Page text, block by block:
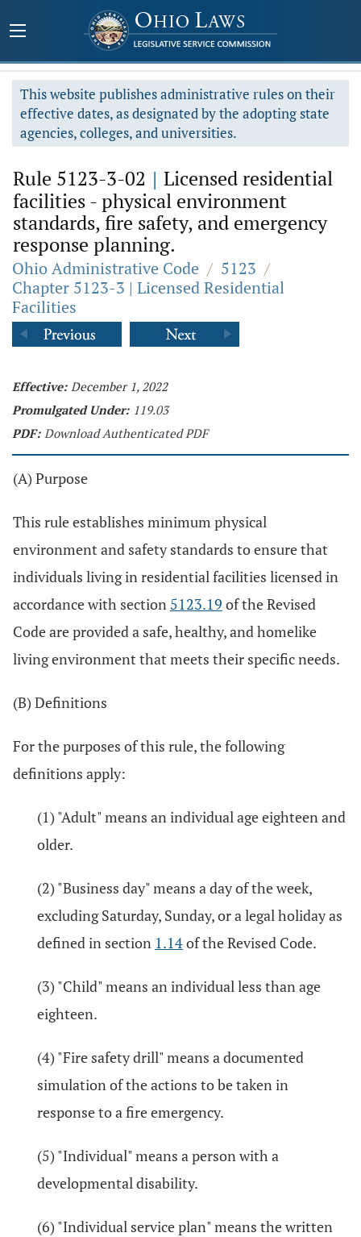
This website publishes administrative rules on their
effective dates, as designated by the adopting state
agencies, colleges, and universities.
Rule 5123-3-02 | Licensed residential
facilities - physical environment
standards, fire safety, and emergency
response planning.
Ohio Administrative Code / 5123 /
Chapter 5123-3 | Licensed Residential
Facilities
Effective: December 1, 2022
Promulgated Under: 119.03
PDF: Download Authenticated PDF
(A) Purpose
This rule establishes minimum physical
environment and safety standards to ensure that
individuals living in residential facilities licensed in
accordance with section 5123.19 of the Revised
Code are provided a safe, healthy, and homelike
living environment that meets their specific needs.
(B) Definitions
For the purposes of this rule, the following
definitions apply:
(1) "Adult" means an individual age eighteen and
older.
(2) "Business day" means a day of the week,
excluding Saturday, Sunday, or a legal holiday as
defined in section 1.14of the Revised Code.
(3) "Child" means an individual less than age
eighteen.
(4) "Fire safety drill" means a documented
simulation of the actions to be taken in
response to a fire emergency.
(5) "Individual" means a person with a
developmental disability.
(6) "Individual service plan" means the written